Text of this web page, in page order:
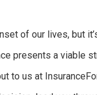
of our lives, but
presents a viable
to us at